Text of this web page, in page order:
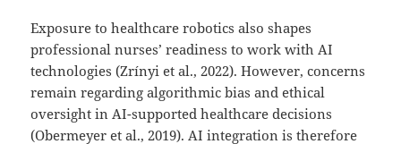
Exposure to healthcare robotics also shapes
professional nurses’ readiness to work with AI
technologies (Zrínyi et al., 2022). However, concerns
remain regarding algorithmic bias and ethical
oversight in AI-supported healthcare decisions
(Obermeyer et al., 2019). AI integration is therefore